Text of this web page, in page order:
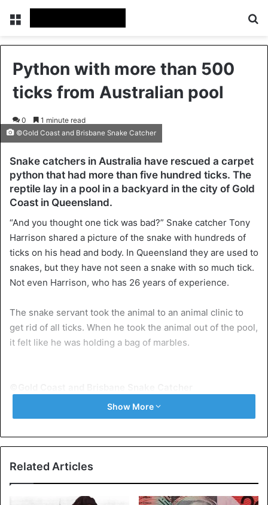
Menu
Python with more than 500
ticks from Australian pool
0 1 minute read
©Gold Coast and Brisbane Snake Catcher
Snake catchers in Australia have rescued a carpet
python that had more than five hundred ticks. The
reptile lay in a pool in a backyard in the city of Gold
Coast in Queensland.
“And you thought one tick was bad?” Snake catcher Tony
Harrison shared a picture of the snake with hundreds of
ticks on his head and body. In Queensland they are used to
snakes, but they have not seen a snake with so much tick.
Not even Harrison, who has 26 years of experience.
The snake servant took the animal to an animal clinic to
get rid of all ticks. When he took the animal out of the pool,
it felt like he was holding a bag of marbles.
Harrison. It took hours to remove all the animals.
Especially the little ticks, that was under his skin was
difficult. “His whole face was swollen and bleeding.”
Show More
Related Articles